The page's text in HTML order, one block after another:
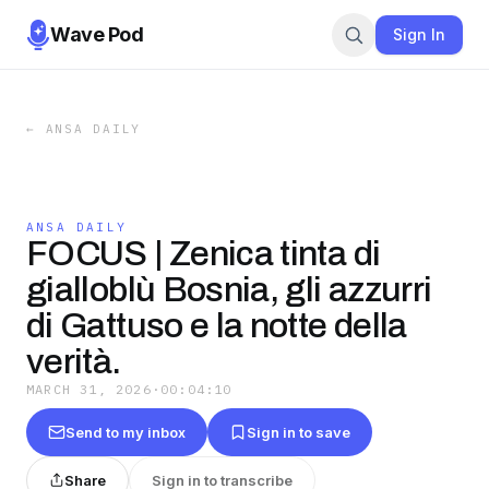
Wave Pod Sign In
← ANSA DAILY
ANSA DAILY
FOCUS | Zenica tinta di
gialloblù Bosnia, gli azzurri
di Gattuso e la notte della
verità.
MARCH 31, 2026 · 00:04:10
Send to my inbox Sign in to save
Share Sign in to transcribe